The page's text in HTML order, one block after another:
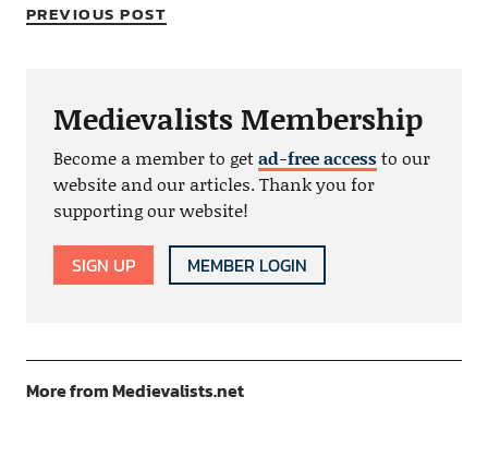
PREVIOUS POST
Medievalists Membership
Become a member to getad-free accessto our
website and our articles. Thank you for
supporting our website!
SIGN UP MEMBER LOGIN
More from Medievalists.net